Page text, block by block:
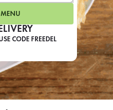
CODE FREEDEL
For scheduled weekly or
If you were invited to a private